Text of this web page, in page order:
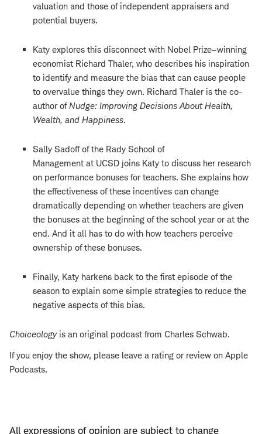
valuation and those of independent appraisers and
potential buyers.
Katy explores this disconnect with Nobel Prize­–winning
economist Richard Thaler, who describes his inspiration
to identify and measure the bias that can cause people
to overvalue things they own. Richard Thaler is the co-
author ofNudge: Improving Decisions About Health,
Wealth, and Happiness.
Sally Sadoff of the Rady School of
Management at UCSD joins Katy to discuss her research
on performance bonuses for teachers. She explains how
the effectiveness of these incentives can change
dramatically depending on whether teachers are given
the bonuses at the beginning of the school year or at the
end. And it all has to do with how teachers perceive
ownership of these bonuses.
Finally, Katy harkens back to the first episode of the
season to explain some simple strategies to reduce the
negative aspects of this bias.
Choiceology is an original podcast from Charles Schwab.
If you enjoy the show, please leave a rating or review on Apple
Podcasts.
All expressions of opinion are subject to change